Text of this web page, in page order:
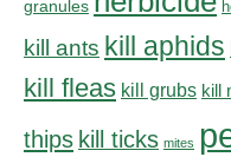
granules
kill ants kill aphids
kill fleas kill grubs kill
thips kill ticks mites